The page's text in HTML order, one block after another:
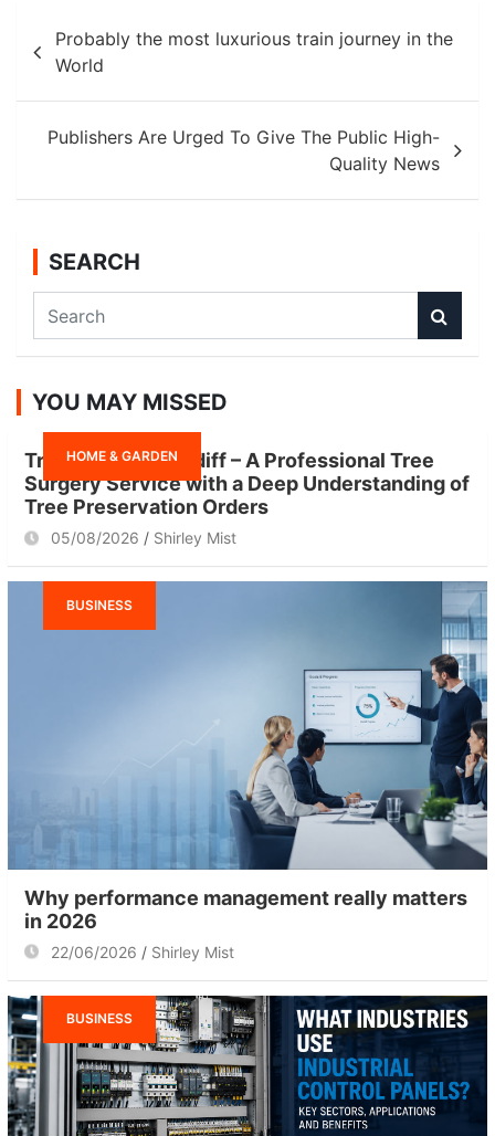
Post
navigation
Probably the most luxurious train journey in the
World
Publishers Are Urged To Give The Public High-
Quality News
SEARCH
a
c
YOU MAY MISSED
HOME & GARDEN
Tree Surgeon Cardiff – A Professional Tree
Surgery Service with a Deep Understanding of
Tree Preservation Orders
05/08/2026 Shirley Mist
BUSINESS
Why performance management really matters
in 2026
22/06/2026 Shirley Mist
BUSINESS